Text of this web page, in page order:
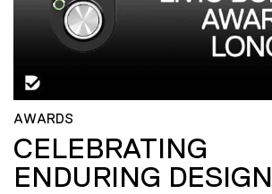
AWARDS
CELEBRATING
ENDURING DESIGN